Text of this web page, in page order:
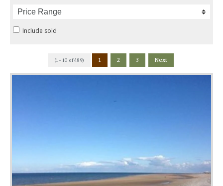
Include sold
(1 - 10 of 489) 1 2 3 Next